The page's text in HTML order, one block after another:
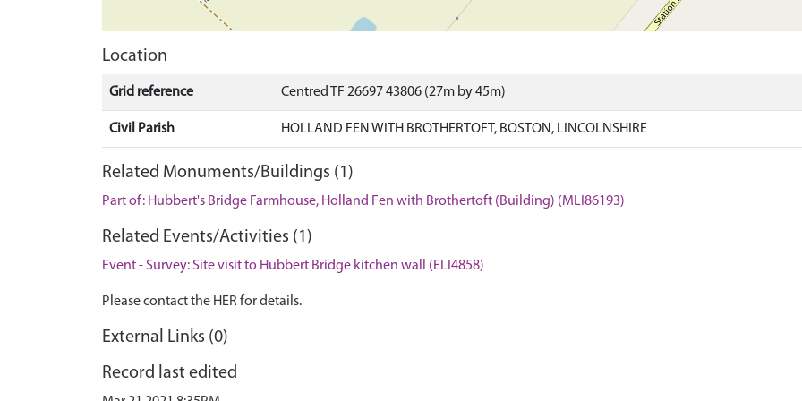
Location
Grid reference Centred TF 26697 43806 (27m by 45m)
Civil Parish HOLLAND FEN WITH BROTHERTOFT, BOSTON, LINCOLNSHIRE
Related Monuments/Buildings (1)
Part of: Hubbert's Bridge Farmhouse, Holland Fen with Brothertoft (Building) (MLI86193)
Related Events/Activities (1)
Event - Survey: Site visit to Hubbert Bridge kitchen wall (ELI4858)
Please contact the HER for details.
External Links (0)
Record last edited